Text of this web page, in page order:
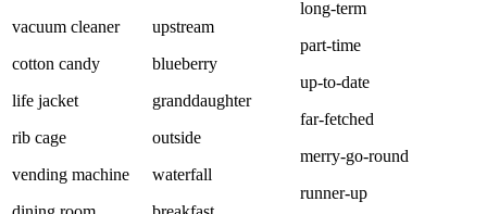
vacuum cleaner
cotton candy
life jacket
rib cage
vending machine
upstream
blueberry
granddaughter
outside
waterfall
long-term
part-time
up-to-date
far-fetched
merry-go-round
runner-up